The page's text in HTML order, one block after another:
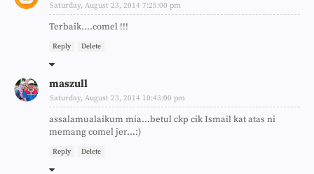
Saturday, August 23, 2014 7:25:00 pm
Terbaik....comel !!!
Reply Delete
maszull
Saturday, August 23, 2014 10:43:00 pm
assalamualaikum mia...betul ckp cik Ismail kat atas ni
memang comel jer...:)
Reply Delete